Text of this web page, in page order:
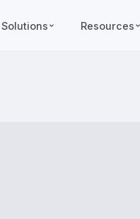
Solutions Resources